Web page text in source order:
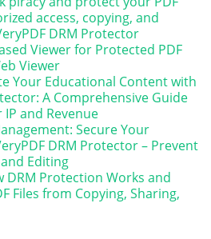
access, copying, and
DRM Protector
Viewer for Protected PDF
Viewer
Your Educational Content with
A Comprehensive Guide
and Revenue
Secure Your
DRM Protector – Prevent
Editing
DRM Protection Works and
Files from Copying, Sharing,